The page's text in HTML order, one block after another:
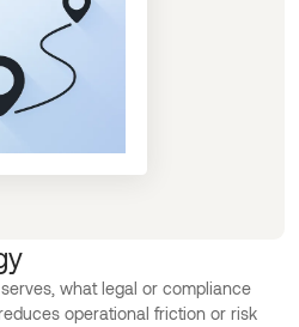
what legal or compliance
operational friction or risk